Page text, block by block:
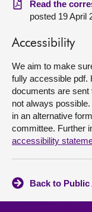
Contact us
Read the
posted 19 April
Accessibility
We aim to make
fully accessible pdf.
documents are sent
not always
in an alternative
committee. Further
accessibility
Back to